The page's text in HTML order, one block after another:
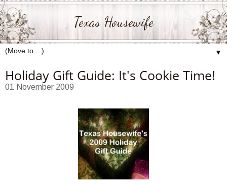
Texas Housewife
▼
Holiday Gift Guide: It's Cookie Time!
01 November 2009